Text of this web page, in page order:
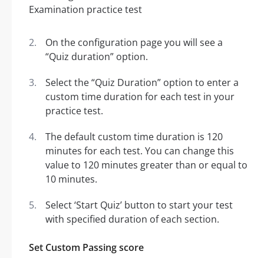
On the configuration page you will see a
“Quiz duration” option.
Select the “Quiz Duration” option to enter a
custom time duration for each test in your
practice test.
The default custom time duration is 120
minutes for each test. You can change this
value to 120 minutes greater than or equal to
10 minutes.
Select ‘Start Quiz’ button to start your test
with specified duration of each section.
Set Custom Passing score